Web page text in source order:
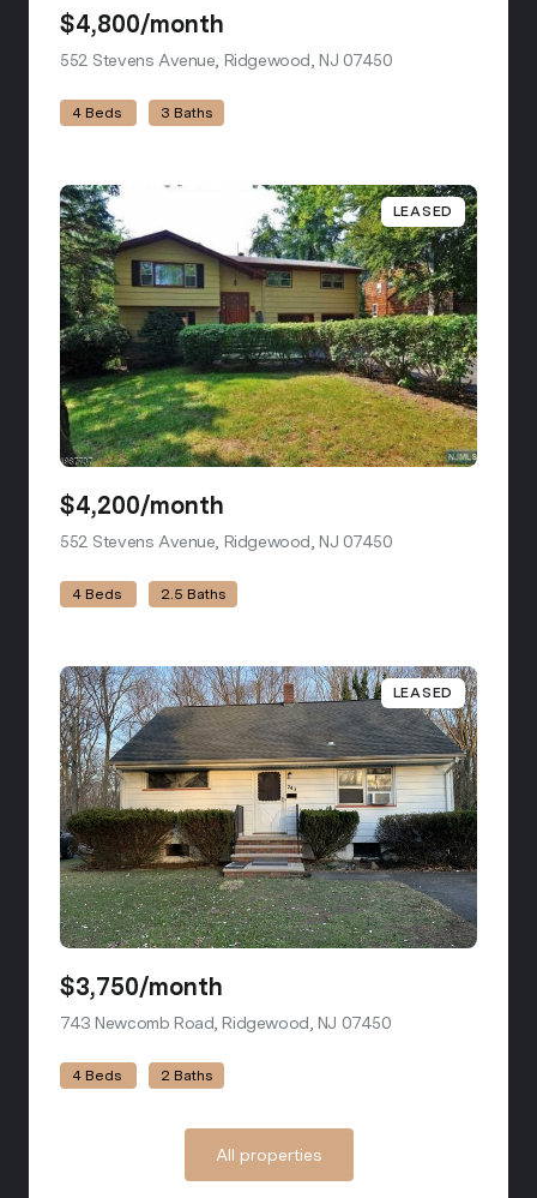
$4,800/month
552 Stevens Avenue, Ridgewood, NJ 07450
4 Beds 3 Baths
LEASED
$4,200/month
552 Stevens Avenue, Ridgewood, NJ 07450
4 Beds 2.5 Baths
LEASED
$3,750/month
743 Newcomb Road, Ridgewood, NJ 07450
4 Beds 2 Baths
All properties